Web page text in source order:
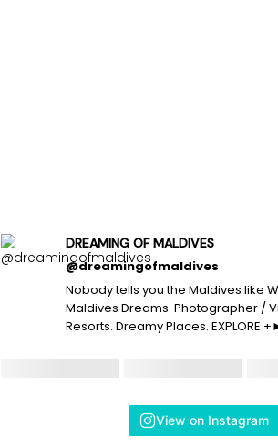
DREAMING OF MALDIVES
@dreamingofmaldives
Nobody tells you the Maldives like
Maldives Dreams. Photographer /
Resorts. Dreamy Places. EXPLORE
View on Instagram